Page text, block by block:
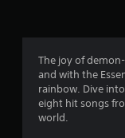
The joy of
and with the
rainbow. Dive
eight hit songs
world.